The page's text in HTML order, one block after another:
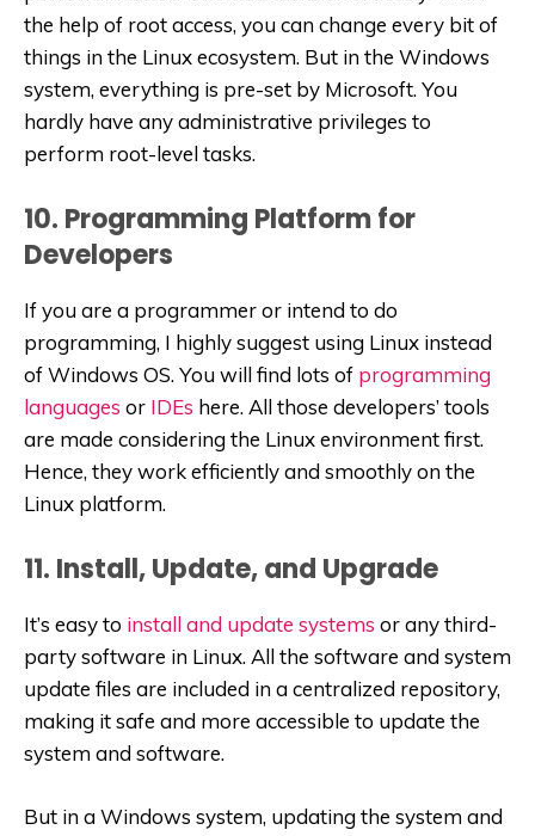
the help of root access, you can change every bit of
things in the Linux ecosystem. But in the Windows
system, everything is pre-set by Microsoft. You
hardly have any administrative privileges to
perform root-level tasks.
10. Programming Platform for
Developers
If you are a programmer or intend to do
programming, I highly suggest using Linux instead
of Windows OS. You will find lots of programming
languages or IDEs here. All those developers’ tools
are made considering the Linux environment first.
Hence, they work efficiently and smoothly on the
Linux platform.
11. Install, Update, and Upgrade
It’s easy to install and update systems or any third-
party software in Linux. All the software and system
update files are included in a centralized repository,
making it safe and more accessible to update the
system and software.
But in a Windows system, updating the system and